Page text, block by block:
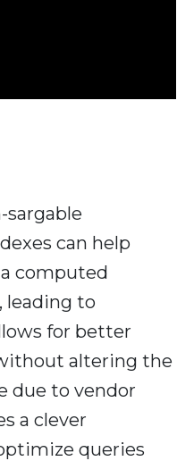
sargable
can help
computed
leading to
for better
altering the
due to vendor
a clever
queries